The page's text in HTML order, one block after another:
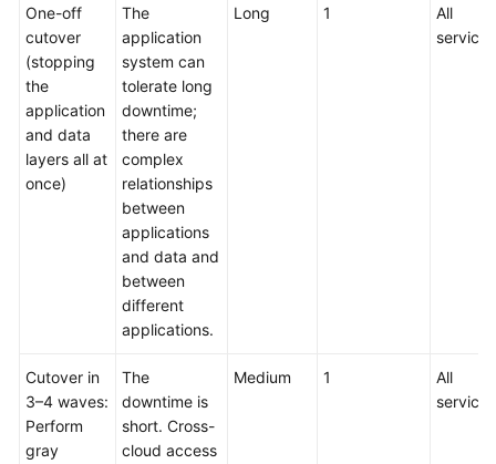
One-off
cutover
(stopping
the
application
and data
layers all at
once)
The
application
system can
tolerate long
downtime;
there are
complex
relationships
between
applications
and data and
between
different
applications.
Long 1
All
services
Cutover in
3–4 waves:
Perform
gray
The
downtime is
short. Cross-
cloud access
Medium 1
All
services